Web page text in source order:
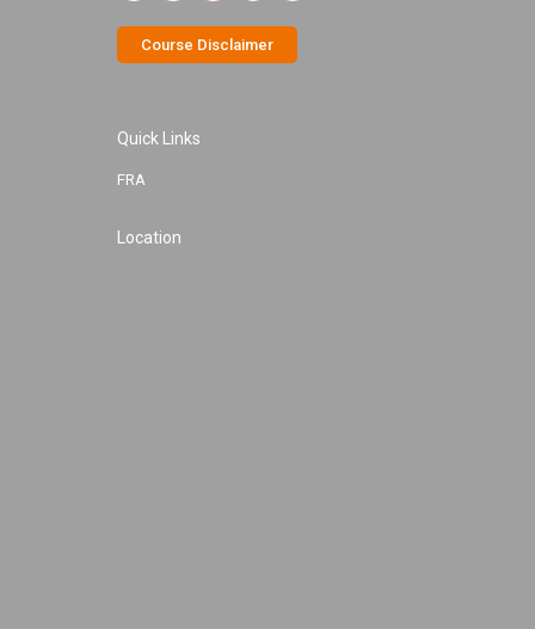
Course Disclaimer
Quick Links
FRA
Location